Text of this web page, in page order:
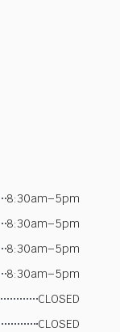
8:30am–5pm
8:30am–5pm
8:30am–5pm
8:30am–5pm
CLOSED
CLOSED